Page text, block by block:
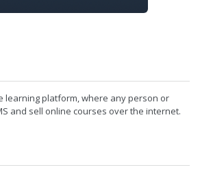
learning platform, where any person or
and sell online courses over the internet.